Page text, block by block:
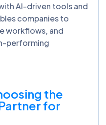
AI-driven tools and
companies to
workflows, and
performing
the
for